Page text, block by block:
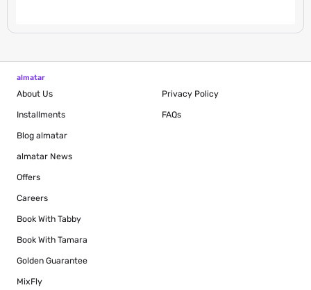
almatar
About Us
Installments
Blog almatar
almatar News
Offers
Careers
Book With Tabby
Book With Tamara
Golden Guarantee
MixFly
Privacy Policy
FAQs